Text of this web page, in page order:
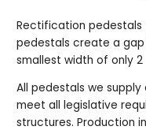
Rectification pedestals
pedestals create a
smallest width of only 2
All pedestals we
meet all legislative
structures. Production